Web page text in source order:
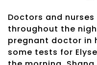
Doctors and
throughout the
pregnant doctor in
some tests for